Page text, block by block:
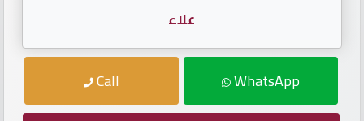
علاء
Call WhatsApp